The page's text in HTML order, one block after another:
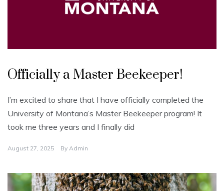
n
c
e
g
o
r
i
d
Officially a Master Beekeeper!
I’m excited to share that I have officially completed the
University of Montana’s Master Beekeeper program! It
took me three years and I finally did
August 27, 2025 By Admin